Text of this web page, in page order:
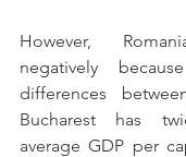
However,
negatively
differences
Bucharest has
average GDP per